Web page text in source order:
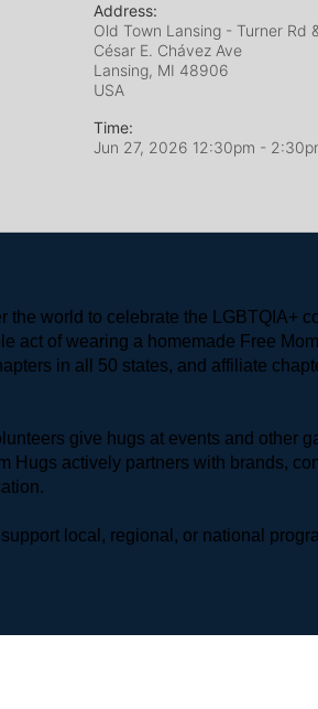
Address:
Old Town Lansing - Turner Rd
César E. Chávez Ave
Lansing, MI 48906
USA
Time:
Jun 27, 2026 12:30pm -
world to celebrate the LGBTQIA+
act of wearing a homemade Free
in all 50 states, and affiliate
give hugs at events and other
Hugs actively partners with brands,
local, regional, or national